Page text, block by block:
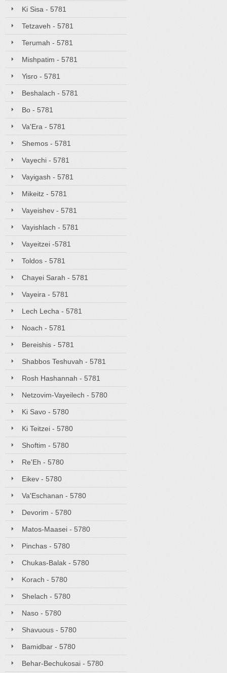
Ki Sisa - 5781
Tetzaveh - 5781
Terumah - 5781
Mishpatim - 5781
Yisro - 5781
Beshalach - 5781
Bo - 5781
Va'Era - 5781
Shemos - 5781
Vayechi - 5781
Vayigash - 5781
Mikeitz - 5781
Vayeishev - 5781
Vayishlach - 5781
Vayeitzei -5781
Toldos - 5781
Chayei Sarah - 5781
Vayeira - 5781
Lech Lecha - 5781
Noach - 5781
Bereishis - 5781
Shabbos Teshuvah - 5781
Rosh Hashannah - 5781
Netzovim-Vayeilech - 5780
Ki Savo - 5780
Ki Teitzei - 5780
Shoftim - 5780
Re'Eh - 5780
Eikev - 5780
Va'Eschanan - 5780
Devorim - 5780
Matos-Maasei - 5780
Pinchas - 5780
Chukas-Balak - 5780
Korach - 5780
Shelach - 5780
Naso - 5780
Shavuous - 5780
Bamidbar - 5780
Behar-Bechukosai - 5780